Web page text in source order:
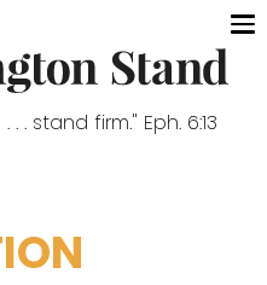
. stand firm." Eph. 6:13